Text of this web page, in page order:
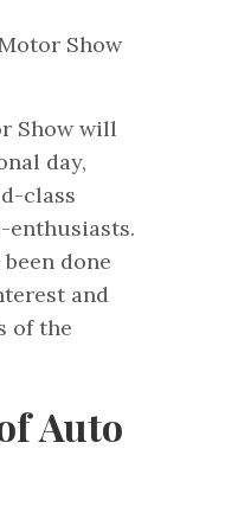
Show will
day,
class
enthusiasts.
done
and
of the
Auto